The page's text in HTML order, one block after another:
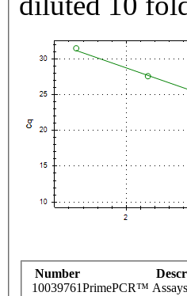
Number
10039761PrimePCR™